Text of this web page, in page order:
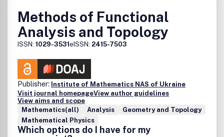
Methods of Functional
Analysis and Topology
ISSN: 1029-3531eISSN: 2415-7503
Publisher: Institute of Mathematics NAS of Ukraine
Visit journal homepageView author guidelines
View aims and scope
Mathematics(all)
Analysis
Geometry and Topology
Mathematical Physics
Which options do I have for my